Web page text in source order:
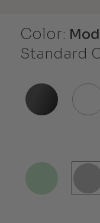
Color:
Standard